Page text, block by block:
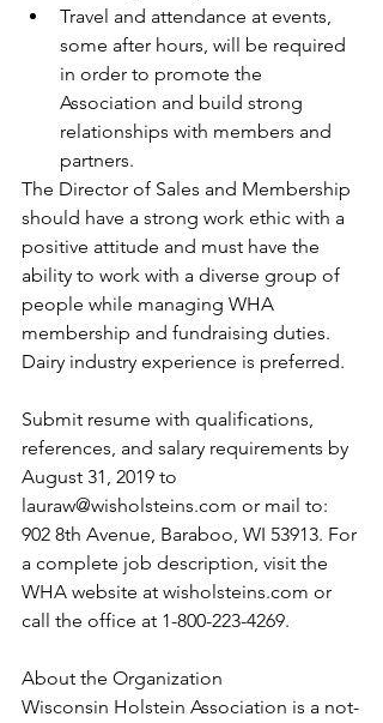
Travel and attendance at events,
some after hours, will be required
in order to promote the
Association and build strong
relationships with members and
partners.
The Director of Sales and Membership
should have a strong work ethic with a
positive attitude and must have the
ability to work with a diverse group of
people while managing WHA
membership and fundraising duties.
Dairy industry experience is preferred.
Submit resume with qualifications,
references, and salary requirements by
August 31, 2019 to
lauraw@wisholsteins.com or mail to:
902 8th Avenue, Baraboo, WI 53913. For
a complete job description, visit the
WHA website at wisholsteins.com or
call the office at 1-800-223-4269.
About the Organization
Wisconsin Holstein Association is a not-